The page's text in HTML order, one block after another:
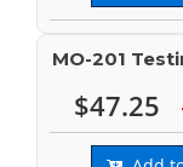
MO-201
$47.25